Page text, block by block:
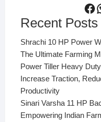
Recent Posts
Shrachi 10 HP Power
The Ultimate Farming
Power Tiller Heavy
Increase Traction,
Productivity
Sinari Varsha 11 HP
Empowering Indian